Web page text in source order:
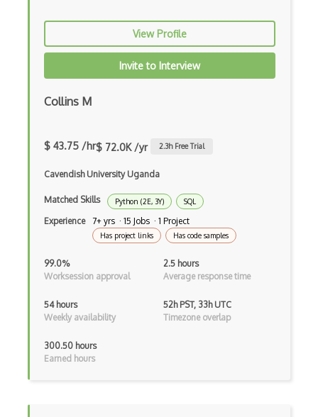
AWS Amplify
AWS Artifact
AWS Audit Manager
AWS CDK
AWS Certificate Manager
AWS Certified Big Data - Specialty
AWS Certified Cloud Practitioner
AWS Certified Solutions Architect Ð Pro…
View Profile
Invite to Interview
Collins M
$ 43.75 /hr$ 72.0K /yr 2.3h Free Trial
Cavendish University Uganda
Matched Skills Python (2E, 3Y) SQL
Experience 7+ yrs · 15 Jobs · 1 Project
Has project links Has code samples
99.0%
Worksession approval
2.5 hours
Average response time
54 hours
Weekly availability
52h PST, 33h UTC
Timezone overlap
300.50 hours
Earned hours